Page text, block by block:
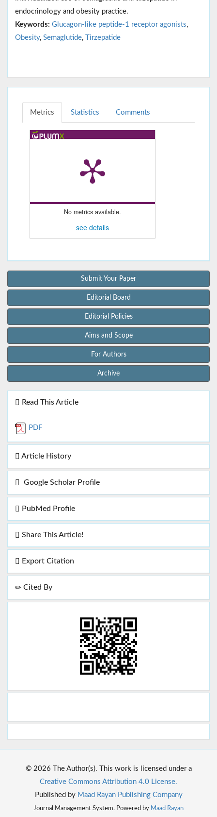
endocrinology and obesity practice.
Keywords: Glucagon-like peptide-1 receptor agonists,
Obesity, Semaglutide, Tirzepatide
Metrics Statistics Comments
No metrics available.
see details
Submit Your Paper
Editorial Board
Editorial Policies
Aims and Scope
For Authors
Archive
Read This Article
PDF
Article History
Google Scholar Profile
PubMed Profile
Share This Article!
Export Citation
Cited By
© 2026 The Author(s). This work is licensed under a
Creative Commons Attribution 4.0 License.
Published by Maad Rayan Publishing Company
Journal Management System. Powered by Maad Rayan